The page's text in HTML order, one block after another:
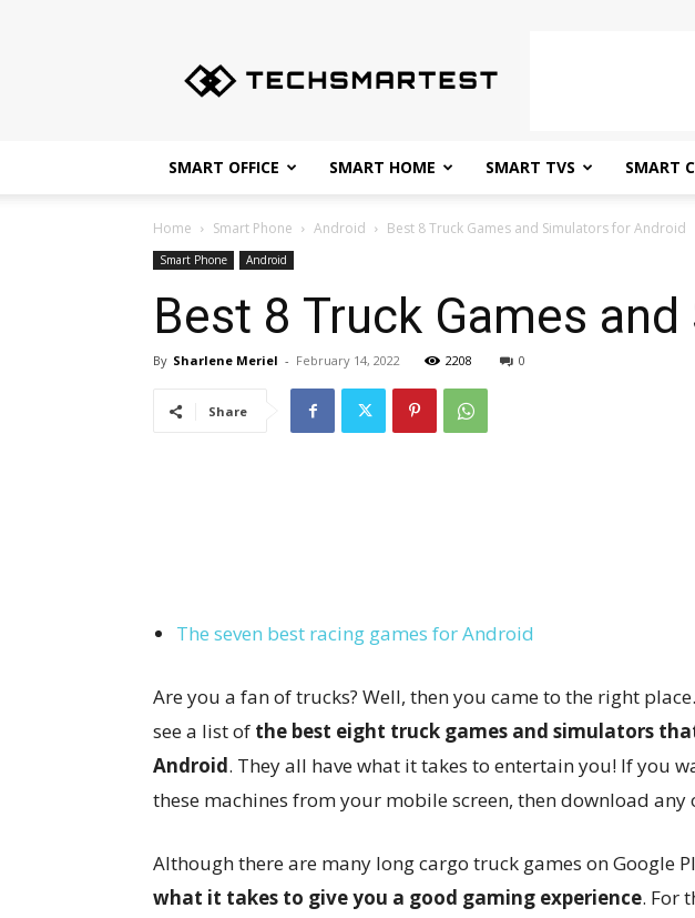
Tips
for
SMART OFFICE SMART HOME SMART TVS SMART
Home Smart Phone Android Best 8 Truck Games and Simulators for Android
Smart Phone Android
Best 8 Truck Games
By Sharlene Meriel - February 14, 2022 2208 0
Share
The seven best racing games for Android
Are you a fan of trucks? Well, then you came to the right
see a list of the best eight truck games and simulators
Android. They all have what it takes to entertain you! If you
these machines from your mobile screen, then download any
Although there are many long cargo truck games on Google
what it takes to give you a good gaming experience. For